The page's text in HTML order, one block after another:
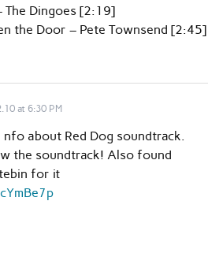
The Dingoes [2:19]
the Door – Pete Townsend [2:45]
at 6:30 PM
about Red Dog soundtrack.
the soundtrack! Also found
for it